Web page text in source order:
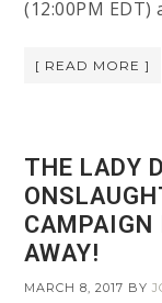
(12:00PM EDT)
[ READ MORE ]
THE LADY
CAMPAIGN
AWAY!
MARCH 8, 2017 BY